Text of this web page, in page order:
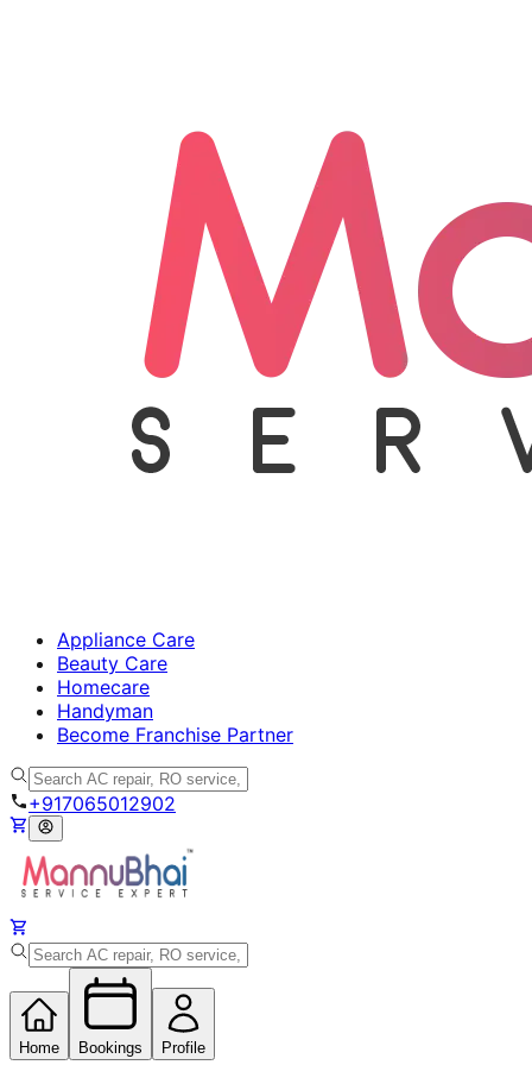
Appliance Care
Beauty Care
Homecare
Handyman
Become Franchise Partner
+917065012902
Home Bookings Profile